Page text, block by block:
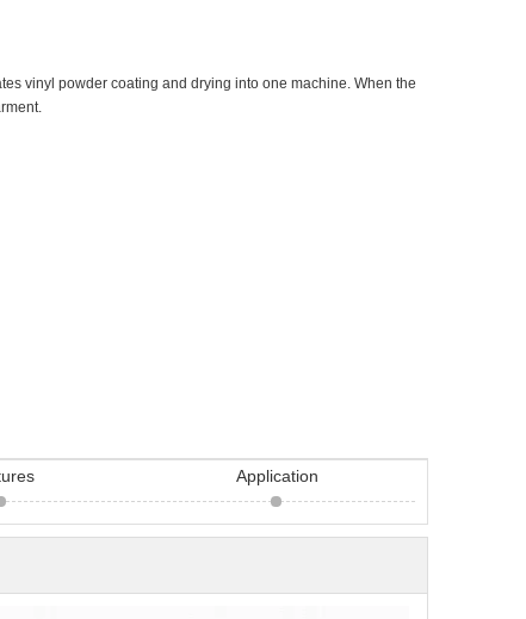
vinyl powder coating and drying into one machine. When the
Application